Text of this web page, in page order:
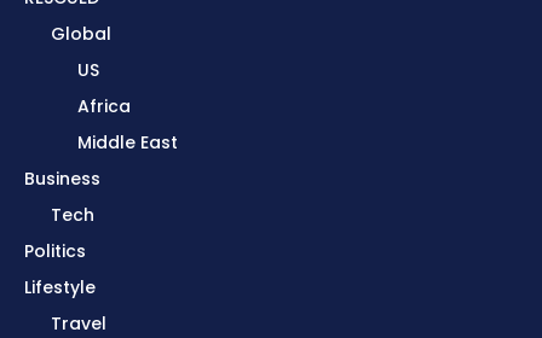
Global
US
Africa
Middle East
Business
Tech
Politics
Lifestyle
Travel